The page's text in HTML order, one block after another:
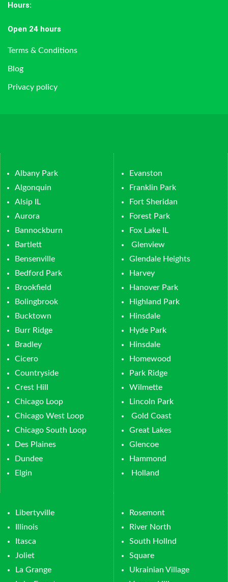
Hours:
Open 24 hours
Terms & Conditions
Blog
Privacy policy
Albany Park
Algonquin
Alsip IL
Aurora
Bannockburn
Bartlett
Bensenville
Bedford Park
Brookfield
Bolingbrook
Bucktown
Burr Ridge
Bradley
Cicero
Countryside
Crest Hill
Chicago Loop
Chicago West Loop
Chicago South Loop
Des Plaines
Dundee
Elgin
Evanston
Franklin Park
Fort Sheridan
Forest Park
Fox Lake IL
Glenview
Glendale Heights
Harvey
Hanover Park
Highland Park
Hinsdale
Hyde Park
Hinsdale
Homewood
Park Ridge
Wilmette
Lincoln Park
Gold Coast
Great Lakes
Glencoe
Hammond
Holland
Libertyville
Illinois
Itasca
Joliet
La Grange
Rosemont
River North
South Hollnd
Square
Ukrainian Village